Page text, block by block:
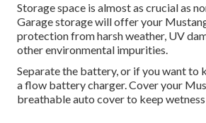
Storage space is almost as crucial as
Garage storage will offer your
protection from harsh weather, UV
other environmental impurities.
Separate the battery, or if you want to
a flow battery charger. Cover your
breathable auto cover to keep